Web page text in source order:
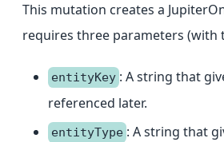
This mutation creates a
requires three parameters (with
entityKey : A string that
referenced later.
entityType : A string that